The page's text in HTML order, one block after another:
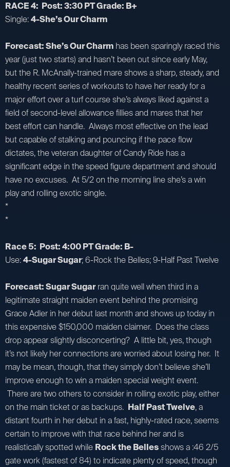
RACE 4: Post: 3:30 PT Grade: B+
Single:4-She’s Our Charm
Forecast: She’s Our Charm has been sparingly raced this
year (just two starts) and hasn’t been out since early May,
but the R. McAnally-trained mare shows a sharp, steady, and
healthy recent series of workouts to have her ready for a
major effort over a turf course she’s always liked against a
field of second-level allowance fillies and mares that her
best effort can handle. Always most effective on the lead
but capable of stalking and pouncing if the pace flow
dictates, the veteran daughter of Candy Ride has a
significant edge in the speed figure department and should
have no excuses. At 5/2 on the morning line she’s a win
play and rolling exotic single.
*
*
Race 5: Post: 4:00 PT Grade: B-
Use:4-Sugar Sugar; 6-Rock the Belles; 9-Half Past Twelve
Forecast: Sugar Sugarran quite well when third in a
legitimate straight maiden event behind the promising
Grace Adler in her debut last month and shows up today in
this expensive $150,000 maiden claimer. Does the class
drop appear slightly disconcerting? A little bit, yes, though
it’s not likely her connections are worried about losing her. It
may be mean, though, that they simply don’t believe she’ll
improve enough to win a maiden special weight event.
There are two others to consider in rolling exotic play, either
on the main ticket or as backups. Half Past Twelve, a
distant fourth in her debut in a fast, highly-rated race, seems
certain to improve with that race behind her and is
realistically spotted while Rock the Bellesshows a :46 2/5
gate work (fastest of 84) to indicate plenty of speed, though